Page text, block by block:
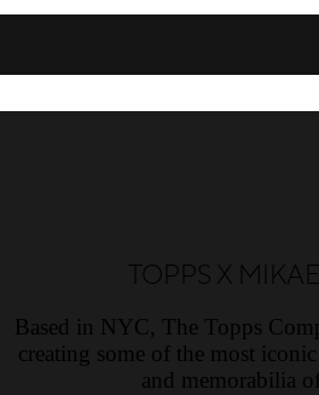
TOPPS X
Based in NYC, The Topps
creating some of the most
and memorabilia